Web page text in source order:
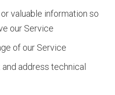
valuable information so
our Service
of our Service
address technical